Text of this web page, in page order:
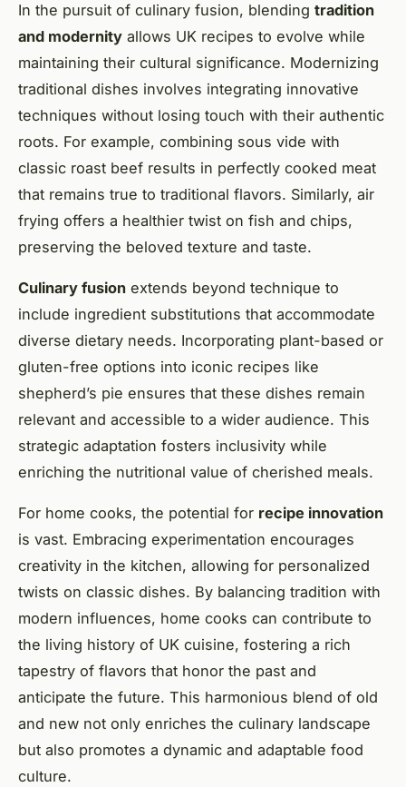
In the pursuit of culinary fusion, blending tradition
and modernity allows UK recipes to evolve while
maintaining their cultural significance. Modernizing
traditional dishes involves integrating innovative
techniques without losing touch with their authentic
roots. For example, combining sous vide with
classic roast beef results in perfectly cooked meat
that remains true to traditional flavors. Similarly, air
frying offers a healthier twist on fish and chips,
preserving the beloved texture and taste.
Culinary fusion extends beyond technique to
include ingredient substitutions that accommodate
diverse dietary needs. Incorporating plant-based or
gluten-free options into iconic recipes like
shepherd’s pie ensures that these dishes remain
relevant and accessible to a wider audience. This
strategic adaptation fosters inclusivity while
enriching the nutritional value of cherished meals.
For home cooks, the potential for recipe innovation
is vast. Embracing experimentation encourages
creativity in the kitchen, allowing for personalized
twists on classic dishes. By balancing tradition with
modern influences, home cooks can contribute to
the living history of UK cuisine, fostering a rich
tapestry of flavors that honor the past and
anticipate the future. This harmonious blend of old
and new not only enriches the culinary landscape
but also promotes a dynamic and adaptable food
culture.